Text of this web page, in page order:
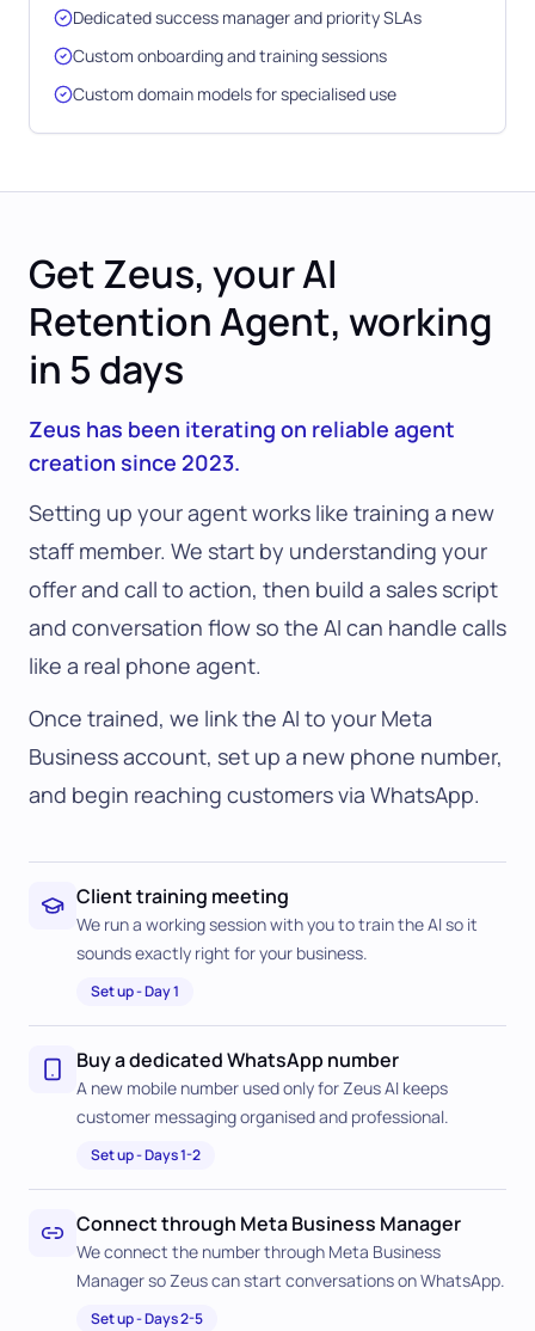
Dedicated success manager and priority SLAs
Custom onboarding and training sessions
Custom domain models for specialised use
Get Zeus, your AI
Retention Agent, working
in 5 days
Zeus has been iterating on reliable agent
creation since 2023.
Setting up your agent works like training a new
staff member. We start by understanding your
offer and call to action, then build a sales script
and conversation flow so the AI can handle calls
like a real phone agent.
Once trained, we link the AI to your Meta
Business account, set up a new phone number,
and begin reaching customers via WhatsApp.
Client training meeting
We run a working session with you to train the AI so it
sounds exactly right for your business.
Set up-Day 1
Buy a dedicated WhatsApp number
A new mobile number used only for Zeus AI keeps
customer messaging organised and professional.
Set up-Days 1-2
Connect through Meta Business Manager
We connect the number through Meta Business
Manager so Zeus can start conversations on WhatsApp.
Set up-Days 2-5